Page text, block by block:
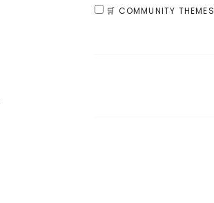
🛒 COMMUNITY THEMES